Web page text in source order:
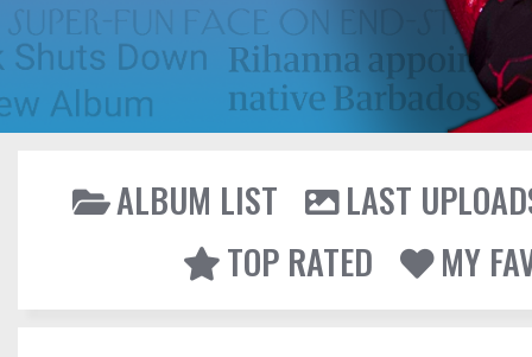
ALBUM LIST
LAST
TOP RATED
MY